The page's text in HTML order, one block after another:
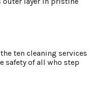
ten cleaning services
safety of all who step